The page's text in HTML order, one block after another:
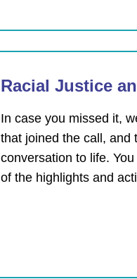
Racial Justice
In case you missed it,
that joined the call, and
conversation to life.
of the highlights and